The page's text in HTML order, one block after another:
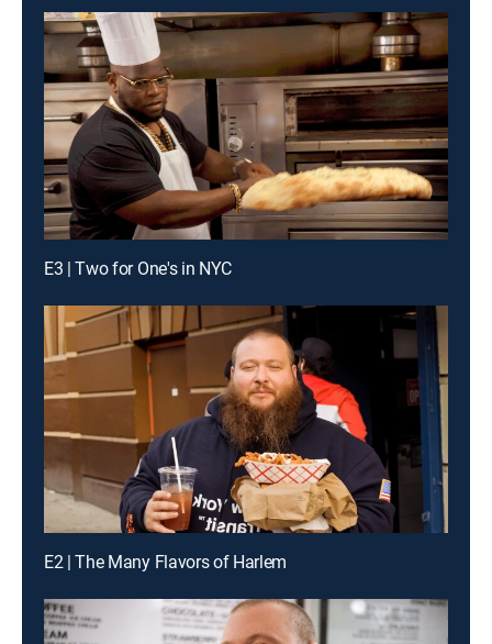
E3 | Two for One's in NYC
E2 | The Many Flavors of Harlem